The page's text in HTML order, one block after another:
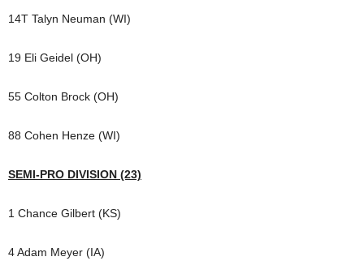
14T Talyn Neuman (WI)
19 Eli Geidel (OH)
55 Colton Brock (OH)
88 Cohen Henze (WI)
SEMI-PRO DIVISION (23)
1 Chance Gilbert (KS)
4 Adam Meyer (IA)